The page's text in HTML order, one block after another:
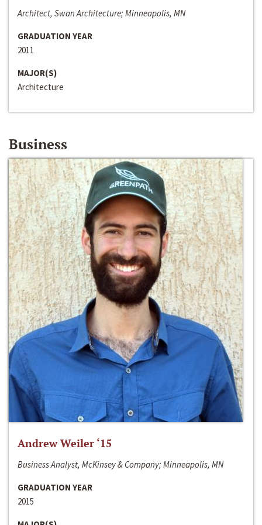
Architect, Swan Architecture; Minneapolis, MN
GRADUATION YEAR
2011
MAJOR(S)
Architecture
Business
Andrew Weiler ‘15
Business Analyst, McKinsey & Company; Minneapolis, MN
GRADUATION YEAR
2015